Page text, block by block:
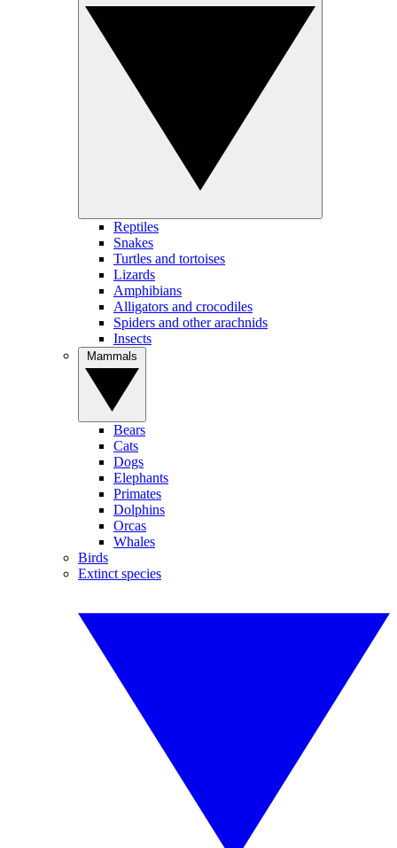
Reptiles
Snakes
Turtles and tortoises
Lizards
Amphibians
Alligators and crocodiles
Spiders and other arachnids
Insects
Bears
Cats
Dogs
Elephants
Primates
Dolphins
Orcas
Whales
Birds
Extinct species